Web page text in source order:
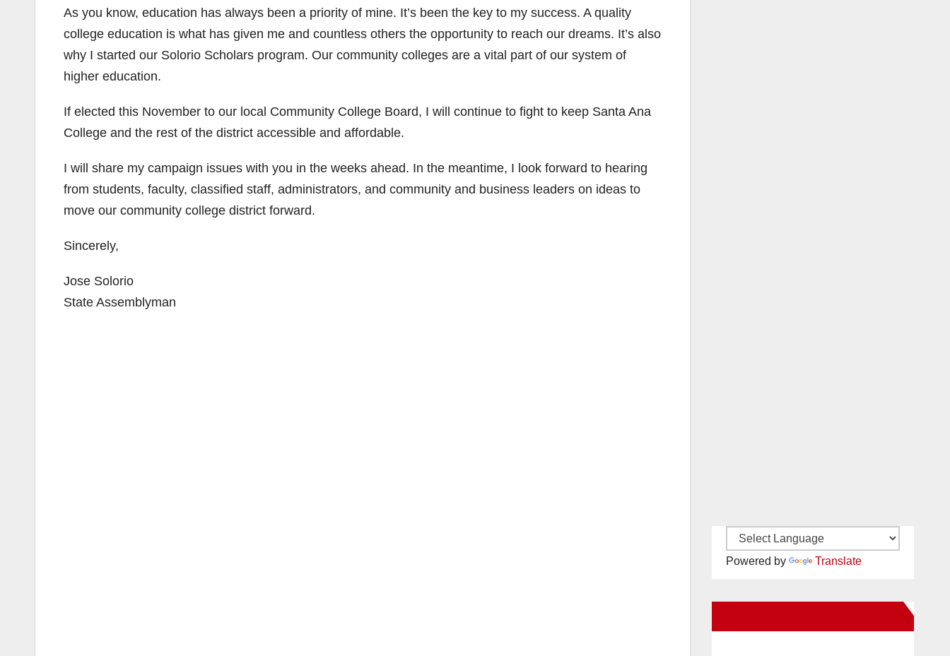
As you know, education has always been a priority of mine. It’s been the key to my success. A quality
college education is what has given me and countless others the opportunity to reach our dreams. It’s also
why I started our Solorio Scholars program. Our community colleges are a vital part of our system of
higher education.
If elected this November to our local Community College Board, I will continue to fight to keep Santa Ana
College and the rest of the district accessible and affordable.
I will share my campaign issues with you in the weeks ahead. In the meantime, I look forward to hearing
from students, faculty, classified staff, administrators, and community and business leaders on ideas to
move our community college district forward.
Sincerely,
Jose Solorio
State Assemblyman
Powered by Translate